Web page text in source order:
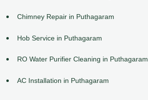
Chimney Repair in Puthagaram
Hob Service in Puthagaram
RO Water Purifier Cleaning in Puthagaram
AC Installation in Puthagaram